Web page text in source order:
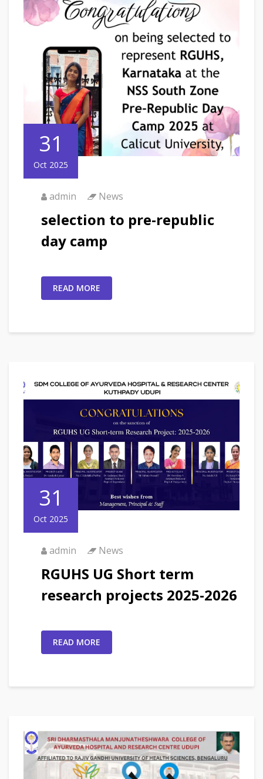
31
Oct 2025
admin News
selection to pre-republic
day camp
READ MORE
31
Oct 2025
admin News
RGUHS UG Short term
research projects 2025-2026
READ MORE